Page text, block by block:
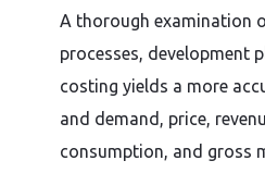
A thorough examination
processes, development
costing yields a more
and demand, price,
consumption, and gross